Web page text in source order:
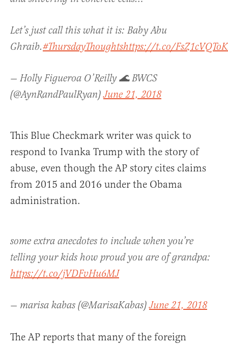
Let’s just call this what it is: Baby Abu
Ghraib.#ThursdayThoughtshttps://t.co/FsZ1cVQToK
— Holly Figueroa O’Reilly 🌊 BWCS
(@AynRandPaulRyan)June 21, 2018
This Blue Checkmark writer was quick to
respond to Ivanka Trump with the story of
abuse, even though the AP story cites claims
from 2015 and 2016 under the Obama
administration.
some extra anecdotes to include when you’re
telling your kids how proud you are of grandpa:
https://t.co/jVDFvHu6MJ
— marisa kabas (@MarisaKabas)June 21, 2018
The AP reports that many of the foreign